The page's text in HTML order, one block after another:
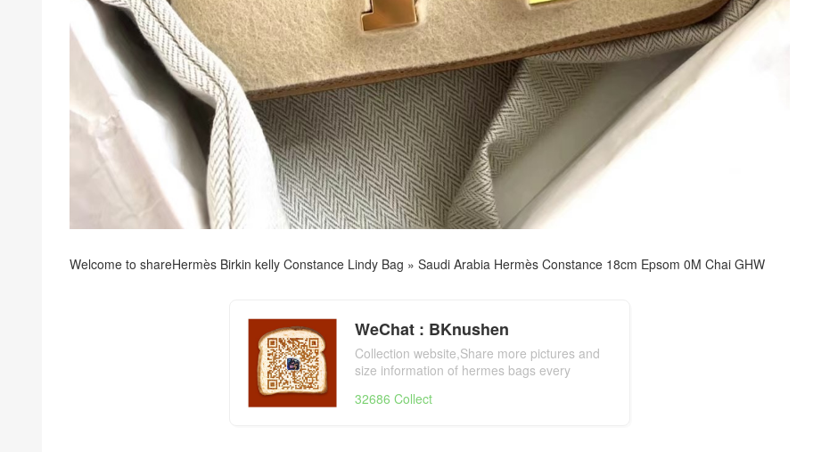
Welcome to shareHermès Birkin kelly Constance Lindy Bag » Saudi Arabia Hermès Constance 18cm Epsom 0M Chai GHW
WeChat : BKnushen
Collection website,Share more pictures and
size information of hermes bags every
32686 Collect